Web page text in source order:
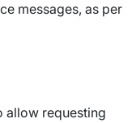
messages, as per
allow requesting